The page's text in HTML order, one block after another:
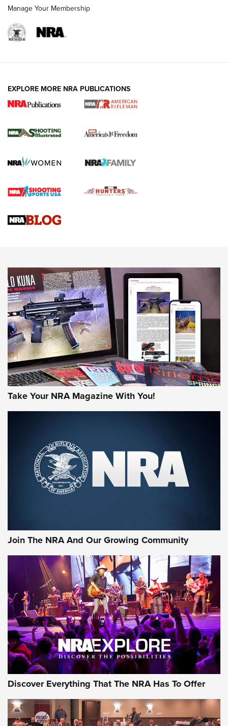
for the Upcoming Season | An Official
HOW TO, PREP, PRESEASON
Journal
Upcoming Season | An Official Journal Of The NRA
HOW-TO TIPS HOW-TO TIPS
JOIN THE HUNT
First Look: Gunsmoke Arsenal Tactical
Cigar Protection | An Official Journal Of
The NRA
Of The NRA
The Story of ‘Stickers’ | An Official Journal Of The NRA
JOIN THE HUNT JOIN THE HUNT
AMMO
Manage Your Membership
EXPLORE MORE NRA PUBLICATIONS
Take Your NRA Magazine With You!
Join The NRA And Our Growing Community
Discover Everything That The NRA Has To Offer